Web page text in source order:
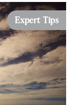
Expert Tips